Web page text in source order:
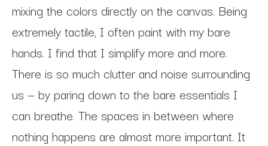
mixing the colors directly on the canvas. Being
extremely tactile, I often paint with my bare
hands. I find that I simplify more and more.
There is so much clutter and noise surrounding
us — by paring down to the bare essentials I
can breathe. The spaces in between where
nothing happens are almost more important. It